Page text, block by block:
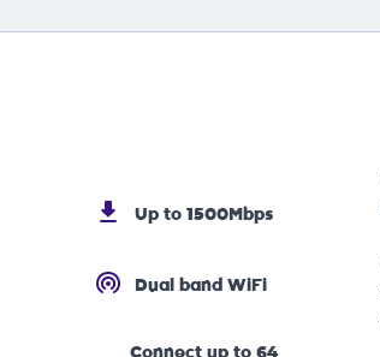
Up to 1500Mbps
Dual band WiFi
Connect up to 64